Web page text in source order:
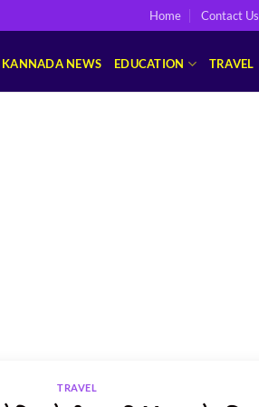
Home Contact Us
KANNADA NEWS EDUCATION TRAVEL
TRAVEL